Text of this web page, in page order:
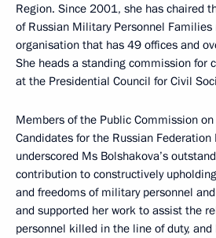
Region. Since 2001, she has chaired
of Russian Military Personnel
organisation that has 49 offices and
She heads a standing commission for
at the Presidential Council for Civil
Members of the Public Commission
Candidates for the Russian Federation
underscored Ms Bolshakova’s
contribution to constructively
and freedoms of military personnel
and supported her work to assist the
personnel killed in the line of duty,